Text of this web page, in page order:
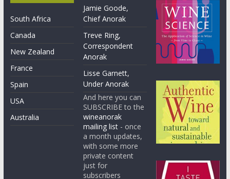
South Africa
Canada
New Zealand
France
Spain
USA
Australia
Jamie Goode,
Chief Anorak
Treve Ring,
Correspondent
Anorak
Lisse Garnett,
Under Anorak
And here you can
SUBSCRIBE to the
wineanorak
mailing list - once
a month updates,
with some more
private content
just for
subscribers